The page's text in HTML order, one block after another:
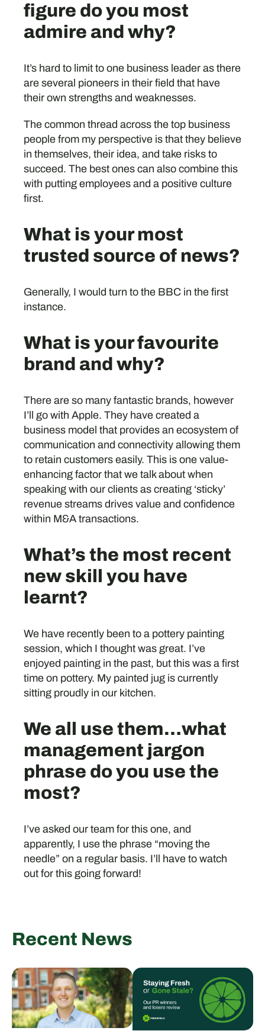
figure do you most
admire and why?
It’s hard to limit to one business leader as there
are several pioneers in their field that have
their own strengths and weaknesses.
The common thread across the top business
people from my perspective is that they believe
in themselves, their idea, and take risks to
succeed. The best ones can also combine this
with putting employees and a positive culture
first.
What is your most
trusted source of news?
Generally, I would turn to the BBC in the first
instance.
What is your favourite
brand and why?
There are so many fantastic brands, however
I’ll go with Apple. They have created a
business model that provides an ecosystem of
communication and connectivity allowing them
to retain customers easily. This is one value-
enhancing factor that we talk about when
speaking with our clients as creating ‘sticky’
revenue streams drives value and confidence
within M&A transactions.
What’s the most recent
new skill you have
learnt?
We have recently been to a pottery painting
session, which I thought was great. I’ve
enjoyed painting in the past, but this was a first
time on pottery. My painted jug is currently
sitting proudly in our kitchen.
We all use them…what
management jargon
phrase do you use the
most?
I’ve asked our team for this one, and
apparently, I use the phrase “moving the
needle” on a regular basis. I’ll have to watch
out for this going forward!
Recent News